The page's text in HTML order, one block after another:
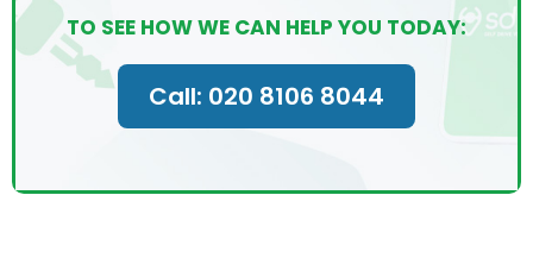
TO SEE HOW WE CAN HELP YOU TODAY:
Call: 020 8106 8044